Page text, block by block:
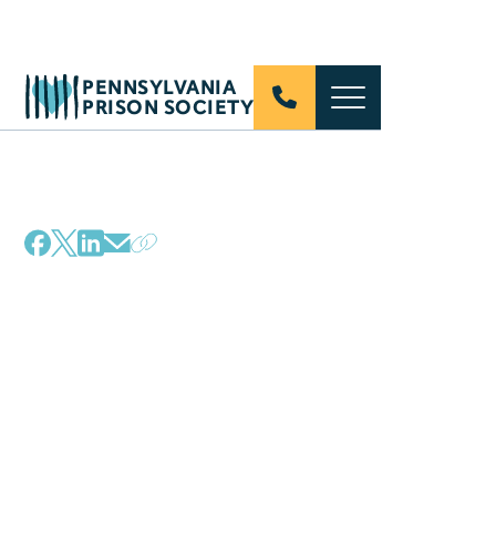
PENNSYLVANIA
PRISON SOCIETY